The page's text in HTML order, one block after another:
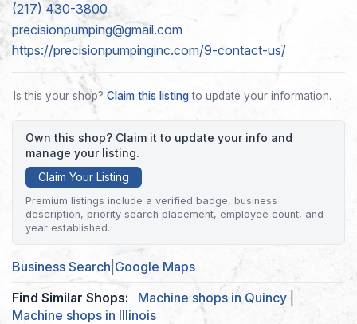
(217) 430-3800
precisionpumping@gmail.com
https://precisionpumpinginc.com/9-contact-us/
Is this your shop? Claim this listingto update your information.
Own this shop? Claim it to update your info and
manage your listing.
Claim Your Listing
Premium listings include a verified badge, business
description, priority search placement, employee count, and
year established.
Business Search Google Maps
Find Similar Shops:
Machine shops in Quincy
Machine shops in Illinois